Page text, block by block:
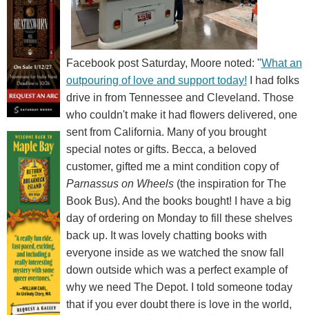
Facebook post Saturday, Moore noted: "What an
outpouring of love and support today! I had folks
drive in from Tennessee and Cleveland. Those
who couldn't make it had flowers delivered, one
sent from California. Many of you brought
special notes or gifts. Becca, a beloved
customer, gifted me a mint condition copy of
Parnassus on Wheels(the inspiration for The
Book Bus). And the books bought! I have a big
day of ordering on Monday to fill these shelves
back up. It was lovely chatting books with
everyone inside as we watched the snow fall
down outside which was a perfect example of
why we need The Depot. I told someone today
that if you ever doubt there is love in the world,